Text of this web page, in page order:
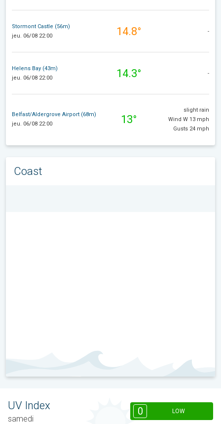
Stormont Castle (56m)
jeu. 06/08 22:00
14.8° -
Helens Bay (43m)
jeu. 06/08 22:00
14.3° -
Belfast/Aldergrove Airport (68m)
jeu. 06/08 22:00
13°
slight rain
Wind W 13 mph
Gusts 24 mph
Coast
UV Index
samedi
0 LOW